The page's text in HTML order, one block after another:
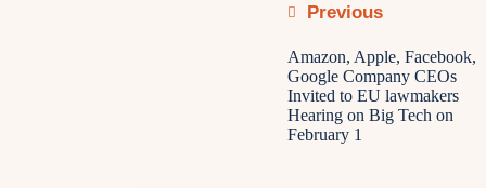
Previous
Amazon, Apple, Facebook,
Google Company CEOs
Invited to EU lawmakers
Hearing on Big Tech on
February 1